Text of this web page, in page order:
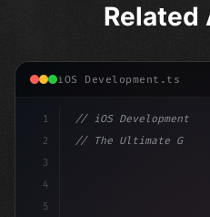
iOS Development.ts
1
2
3
4
5
// iOS Development
// The Ultimate Guide